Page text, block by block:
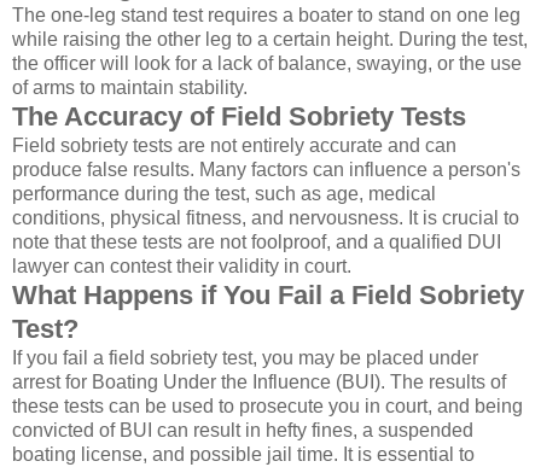
The one-leg stand test requires a boater to stand on one leg
while raising the other leg to a certain height. During the test,
the officer will look for a lack of balance, swaying, or the use
of arms to maintain stability.
The Accuracy of Field Sobriety Tests
Field sobriety tests are not entirely accurate and can
produce false results. Many factors can influence a person's
performance during the test, such as age, medical
conditions, physical fitness, and nervousness. It is crucial to
note that these tests are not foolproof, and a qualified DUI
lawyer can contest their validity in court.
What Happens if You Fail a Field Sobriety
Test?
If you fail a field sobriety test, you may be placed under
arrest for Boating Under the Influence (BUI). The results of
these tests can be used to prosecute you in court, and being
convicted of BUI can result in hefty fines, a suspended
boating license, and possible jail time. It is essential to